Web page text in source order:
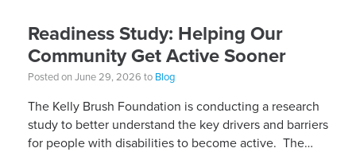
Readiness Study: Helping Our
Community Get Active Sooner
Posted on June 29, 2026 to Blog
The Kelly Brush Foundation is conducting a research
study to better understand the key drivers and barriers
for people with disabilities to become active. The